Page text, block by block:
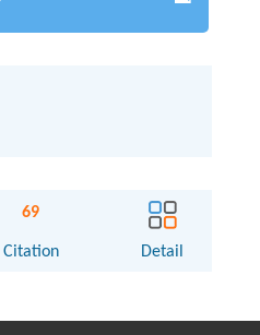
69
Citation Detail